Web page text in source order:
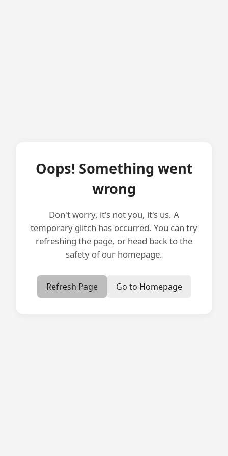
Oops! Something went
wrong
Don't worry, it's not you, it's us. A
temporary glitch has occurred. You can try
refreshing the page, or head back to the
safety of our homepage.
Refresh Page Go to Homepage